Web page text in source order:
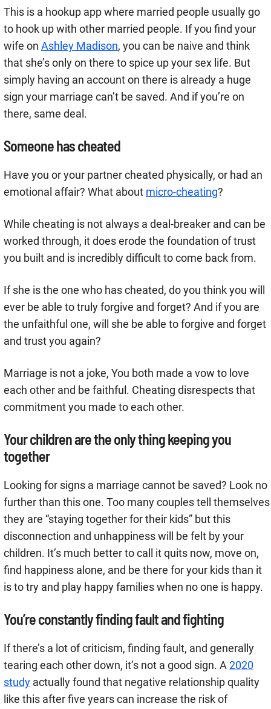
This is a hookup app where married people usually go
to hook up with other married people. If you find your
wife on Ashley Madison, you can be naive and think
that she’s only on there to spice up your sex life. But
simply having an account on there is already a huge
sign your marriage can’t be saved. And if you’re on
there, same deal.
Someone has cheated
Have you or your partner cheated physically, or had an
emotional affair? What about micro-cheating?
While cheating is not always a deal-breaker and can be
worked through, it does erode the foundation of trust
you built and is incredibly difficult to come back from.
If she is the one who has cheated, do you think you will
ever be able to truly forgive and forget? And if you are
the unfaithful one, will she be able to forgive and forget
and trust you again?
Marriage is not a joke, You both made a vow to love
each other and be faithful. Cheating disrespects that
commitment you made to each other.
Your children are the only thing keeping you
together
Looking for signs a marriage cannot be saved? Look no
further than this one. Too many couples tell themselves
they are “staying together for their kids” but this
disconnection and unhappiness will be felt by your
children. It’s much better to call it quits now, move on,
find happiness alone, and be there for your kids than it
is to try and play happy families when no one is happy.
You’re constantly finding fault and fighting
If there’s a lot of criticism, finding fault, and generally
tearing each other down, it’s not a good sign. A2020
study actually found that negative relationship quality
like this after five years can increase the risk of